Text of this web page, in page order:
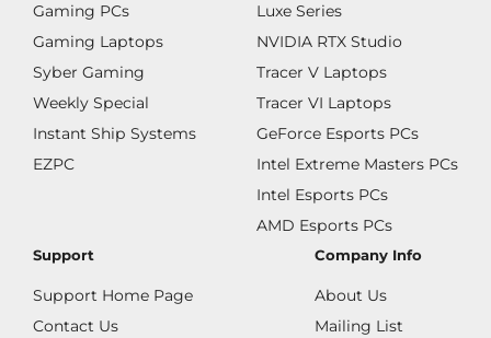
Gaming PCs
Gaming Laptops
Syber Gaming
Weekly Special
Instant Ship Systems
EZPC
Luxe Series
NVIDIA RTX Studio
Tracer V Laptops
Tracer VI Laptops
GeForce Esports PCs
Intel Extreme Masters PCs
Intel Esports PCs
AMD Esports PCs
Support
Support Home Page
Contact Us
Company Info
About Us
Mailing List